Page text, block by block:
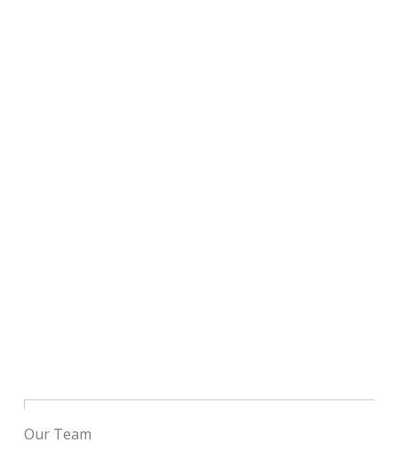
Our Team